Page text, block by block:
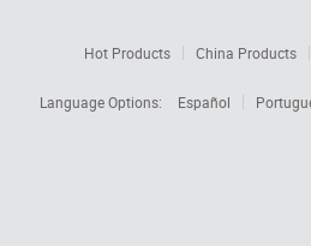
Hot Products China Products
Language Options:
Español